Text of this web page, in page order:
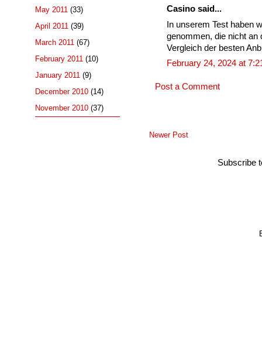
Casino said...
In unserem Test haben
genommen, die nicht an
Vergleich der besten
February 24, 2024 at
Post a Comment
Newer Post
Subscribe
May 2011 (33)
April 2011 (39)
March 2011 (67)
February 2011 (10)
January 2011 (9)
December 2010 (14)
November 2010 (37)